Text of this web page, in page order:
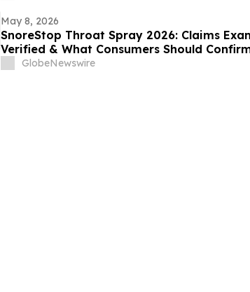
May 8, 2026
SnoreStop Throat Spray 2026: Claims
Verified & What Consumers Should
GlobeNewswire